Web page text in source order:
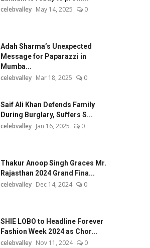
celebvalley May 14, 2025 0
Adah Sharma’s Unexpected
Message for Paparazzi in
Mumba...
celebvalley Mar 18, 2025 0
Saif Ali Khan Defends Family
During Burglary, Suffers S...
celebvalley Jan 16, 2025 0
Thakur Anoop Singh Graces Mr.
Rajasthan 2024 Grand Fina...
celebvalley Dec 14, 2024 0
SHIE LOBO to Headline Forever
Fashion Week 2024 as Chor...
celebvalley Nov 11, 2024 0